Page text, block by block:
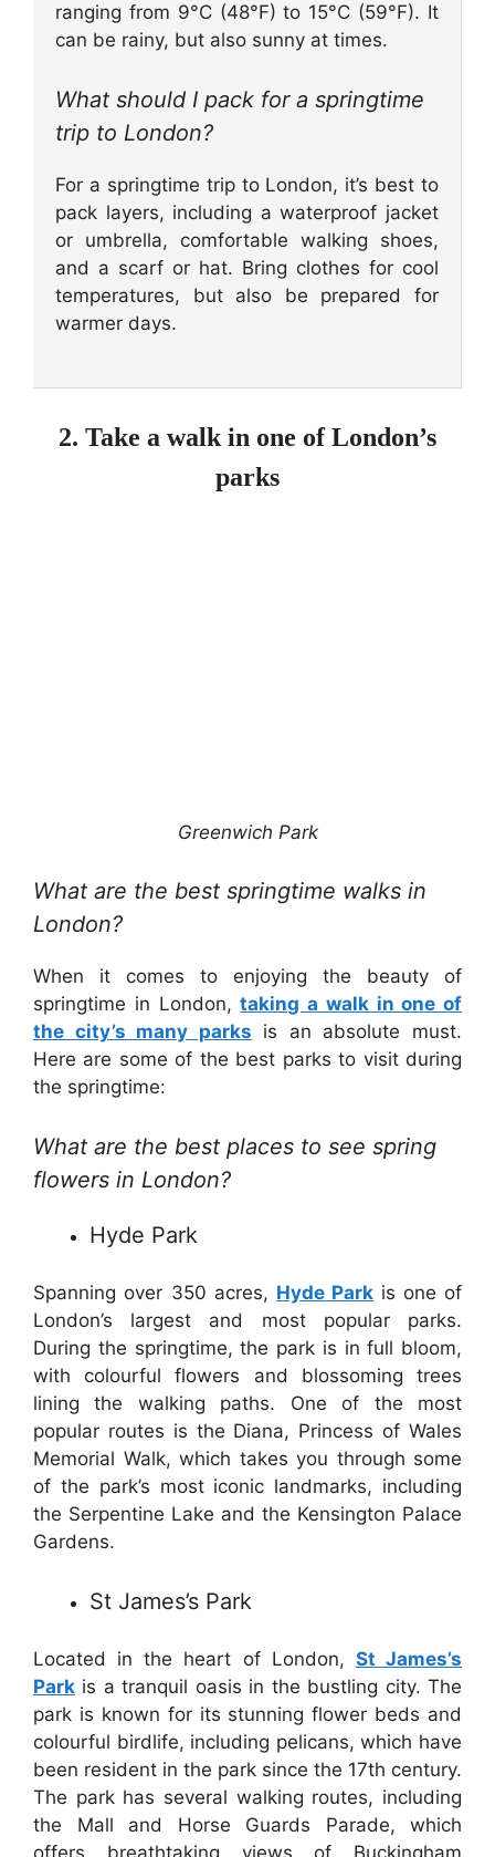
ranging from 9°C (48°F) to 15°C (59°F). It
can be rainy, but also sunny at times.
What should I pack for a springtime
trip to London?
For a springtime trip to London, it’s best to
pack layers, including a waterproof jacket
or umbrella, comfortable walking shoes,
and a scarf or hat. Bring clothes for cool
temperatures, but also be prepared for
warmer days.
2. Take a walk in one of London’s
parks
Greenwich Park
What are the best springtime walks in
London?
When it comes to enjoying the beauty of
springtime in London,taking a walk in one of
the city’s many parks is an absolute must.
Here are some of the best parks to visit during
the springtime:
What are the best places to see spring
flowers in London?
Hyde Park
Spanning over 350 acres, Hyde Park is one of
London’s largest and most popular parks.
During the springtime, the park is in full bloom,
with colourful flowers and blossoming trees
lining the walking paths. One of the most
popular routes is the Diana, Princess of Wales
Memorial Walk, which takes you through some
of the park’s most iconic landmarks, including
the Serpentine Lake and the Kensington Palace
Gardens.
St James’s Park
Located in the heart of London, St James’s
Park is a tranquil oasis in the bustling city. The
park is known for its stunning flower beds and
colourful birdlife, including pelicans, which have
been resident in the park since the 17th century.
The park has several walking routes, including
the Mall and Horse Guards Parade, which